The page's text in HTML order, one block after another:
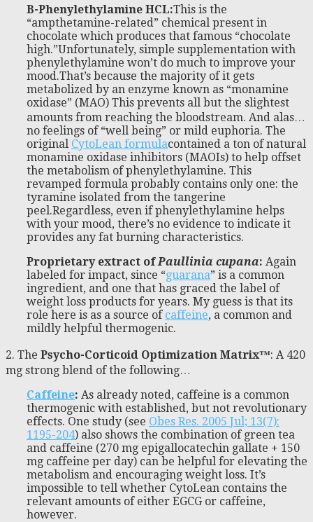
B-Phenylethylamine HCL:This is the
“ampthetamine-related” chemical present in
chocolate which produces that famous “chocolate
high.”Unfortunately, simple supplementation with
phenylethylamine won’t do much to improve your
mood.That’s because the majority of it gets
metabolized by an enzyme known as “monamine
oxidase” (MAO) This prevents all but the slightest
amounts from reaching the bloodstream. And alas…
no feelings of “well being” or mild euphoria. The
original CytoLean formulacontained a ton of natural
monamine oxidase inhibitors (MAOIs) to help offset
the metabolism of phenylethylamine. This
revamped formula probably contains only one: the
tyramine isolated from the tangerine
peel.Regardless, even if phenylethylamine helps
with your mood, there’s no evidence to indicate it
provides any fat burning characteristics.
Proprietary extract ofPaullinia cupana: Again
labeled for impact, since “guarana” is a common
ingredient, and one that has graced the label of
weight loss products for years. My guess is that its
role here is as a source of caffeine, a common and
mildly helpful thermogenic.
2. The Psycho-Corticoid Optimization Matrix™: A 420
mg strong blend of the following…
Caffeine: As already noted, caffeine is a common
thermogenic with established, but not revolutionary
effects. One study (see Obes Res. 2005 Jul; 13(7):
1195-204) also shows the combination of green tea
and caffeine (270 mg epigallocatechin gallate + 150
mg caffeine per day) can be helpful for elevating the
metabolism and encouraging weight loss. It’s
impossible to tell whether CytoLean contains the
relevant amounts of either EGCG or caffeine,
however.